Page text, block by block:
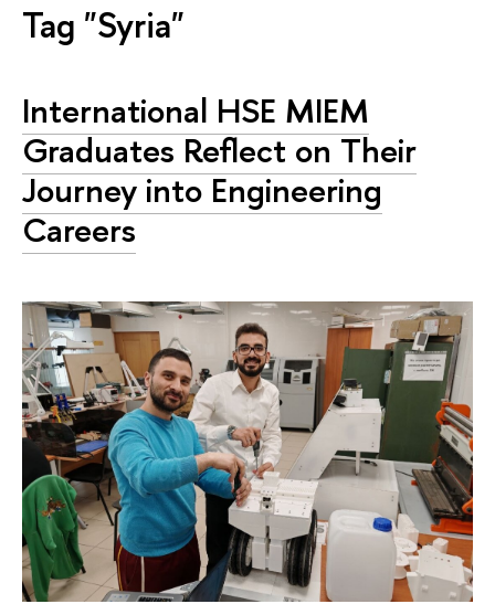
Tag "Syria"
International HSE MIEM
Graduates Reflect on Their
Journey into Engineering
Careers